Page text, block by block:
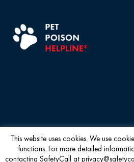
This website uses cookies. We use
functions. For more detailed
contacting SafetyCall at